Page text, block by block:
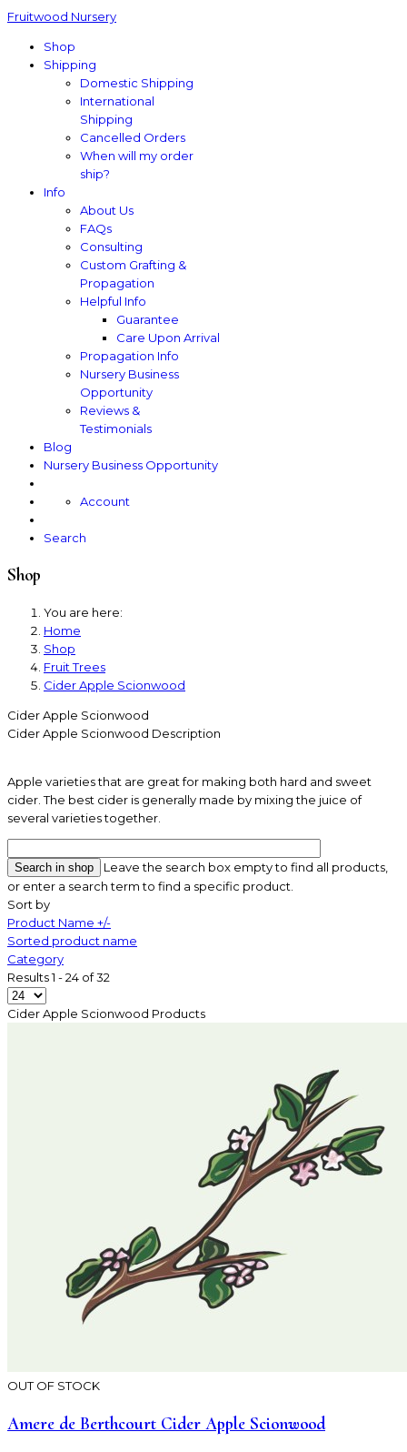
Fruitwood Nursery
Shop
Shipping
Domestic Shipping
International
Shipping
Cancelled Orders
When will my order
ship?
Info
About Us
FAQs
Consulting
Custom Grafting &
Propagation
Helpful Info
Guarantee
Care Upon Arrival
Propagation Info
Nursery Business
Opportunity
Reviews &
Testimonials
Blog
Nursery Business Opportunity
Account
Search
Shop
You are here:
Home
Shop
Fruit Trees
Cider Apple Scionwood
Cider Apple Scionwood
Cider Apple Scionwood Description
Apple varieties that are great for making both hard and sweet
cider. The best cider is generally made by mixing the juice of
several varieties together.
Leave the search box empty to find all products,
or enter a search term to find a specific product.
Sort by
Product Name +/-
Sorted product name
Category
Results 1 - 24 of 32
Cider Apple Scionwood Products
OUT OF STOCK
Amere de Berthcourt Cider Apple Scionwood